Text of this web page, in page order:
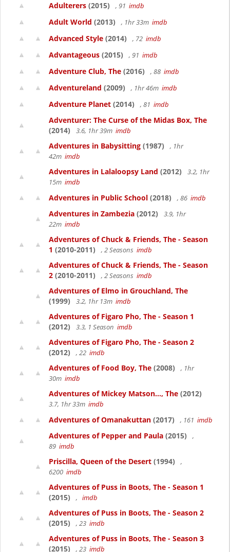
Adulterers (2015) , 91 imdb
Adult World (2013) , 1hr 33m imdb
Advanced Style (2014) , 72 imdb
Advantageous (2015) , 91 imdb
Adventure Club, The (2016) , 88 imdb
Adventureland (2009) , 1hr 46m imdb
Adventure Planet (2014) , 81 imdb
Adventurer: The Curse of the Midas Box, The
(2014)
3.6, 1hr 39m imdb
Adventures in Babysitting (1987)
, 1hr
42m imdb
Adventures in Lalaloopsy Land (2012)
3.2, 1hr
15m imdb
Adventures in Public School (2018) , 86 imdb
Adventures in Zambezia (2012)
3.9, 1hr
22m imdb
Adventures of Chuck & Friends, The - Season
1 (2010-2011) , 2 Seasons imdb
Adventures of Chuck & Friends, The - Season
2 (2010-2011) , 2 Seasons imdb
Adventures of Elmo in Grouchland, The
(1999)
3.2, 1hr 13m imdb
Adventures of Figaro Pho, The - Season 1
(2012)
3.3, 1 Season imdb
Adventures of Figaro Pho, The - Season 2
(2012)
, 22 imdb
Adventures of Food Boy, The (2008)
, 1hr
30m imdb
Adventures of Mickey Matson..., The (2012)
3.7, 1hr 33m imdb
Adventures of Omanakuttan (2017) , 161 imdb
Adventures of Pepper and Paula (2015)
,
89 imdb
Priscilla, Queen of the Desert (1994)
,
6200 imdb
Adventures of Puss in Boots, The - Season 1
(2015)
, imdb
Adventures of Puss in Boots, The - Season 2
(2015)
, 23 imdb
Adventures of Puss in Boots, The - Season 3
(2015)
, 23 imdb